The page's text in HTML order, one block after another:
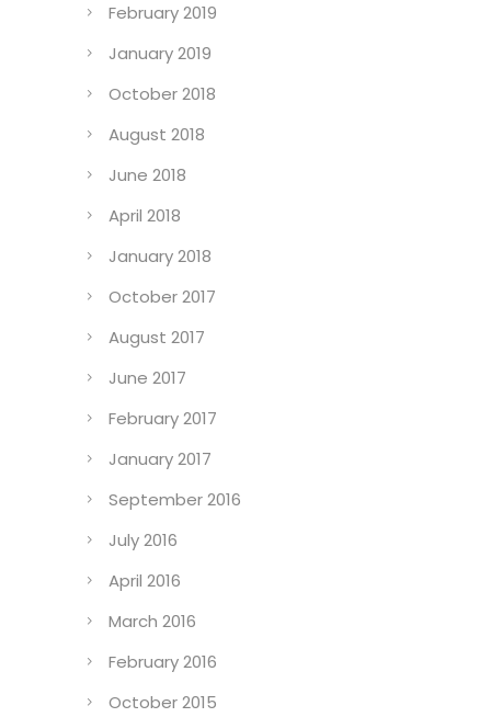
February 2019
January 2019
October 2018
August 2018
June 2018
April 2018
January 2018
October 2017
August 2017
June 2017
February 2017
January 2017
September 2016
July 2016
April 2016
March 2016
February 2016
October 2015